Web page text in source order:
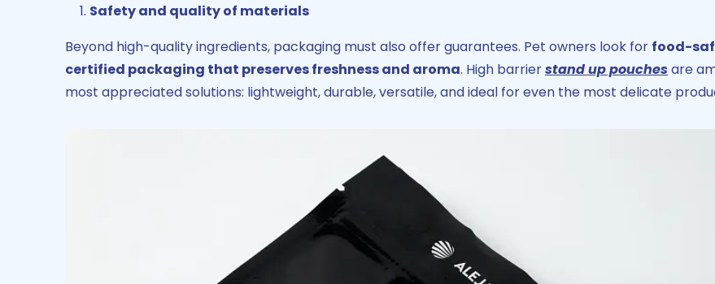
Safety and quality of materials
Beyond high-quality ingredients, packaging must also offer guarantees. Pet owners look for food-
certified packaging that preserves freshness and aroma. High barrierstand up pouchesare
most appreciated solutions: lightweight, durable, versatile, and ideal for even the most delicate